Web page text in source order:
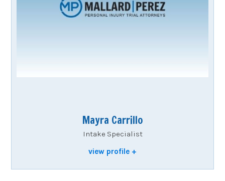
Mayra Carrillo
view profile
Intake Specialist